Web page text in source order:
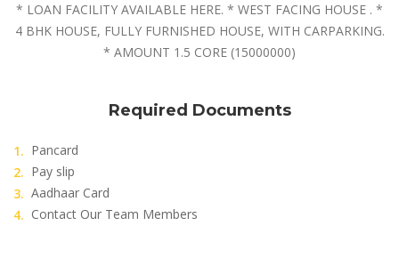
* LOAN FACILITY AVAILABLE HERE. * WEST FACING HOUSE . *
4 BHK HOUSE, FULLY FURNISHED HOUSE, WITH CARPARKING.
* AMOUNT 1.5 CORE (15000000)
Required Documents
Pancard
Pay slip
Aadhaar Card
Contact Our Team Members